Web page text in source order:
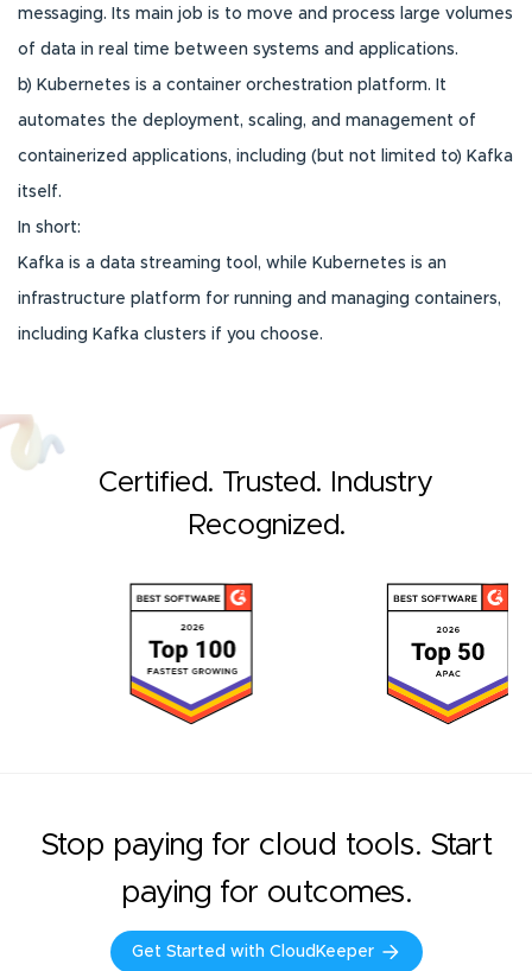
messaging. Its main job is to move and process large volumes
of data in real time between systems and applications.
b) Kubernetes is a container orchestration platform. It
automates the deployment, scaling, and management of
containerized applications, including (but not limited to) Kafka
itself.
In short:
Kafka is a data streaming tool, while Kubernetes is an
infrastructure platform for running and managing containers,
including Kafka clusters if you choose.
Certified. Trusted. Industry
Recognized.
Stop paying for cloud tools. Start
paying for outcomes.
Get Started with CloudKeeper